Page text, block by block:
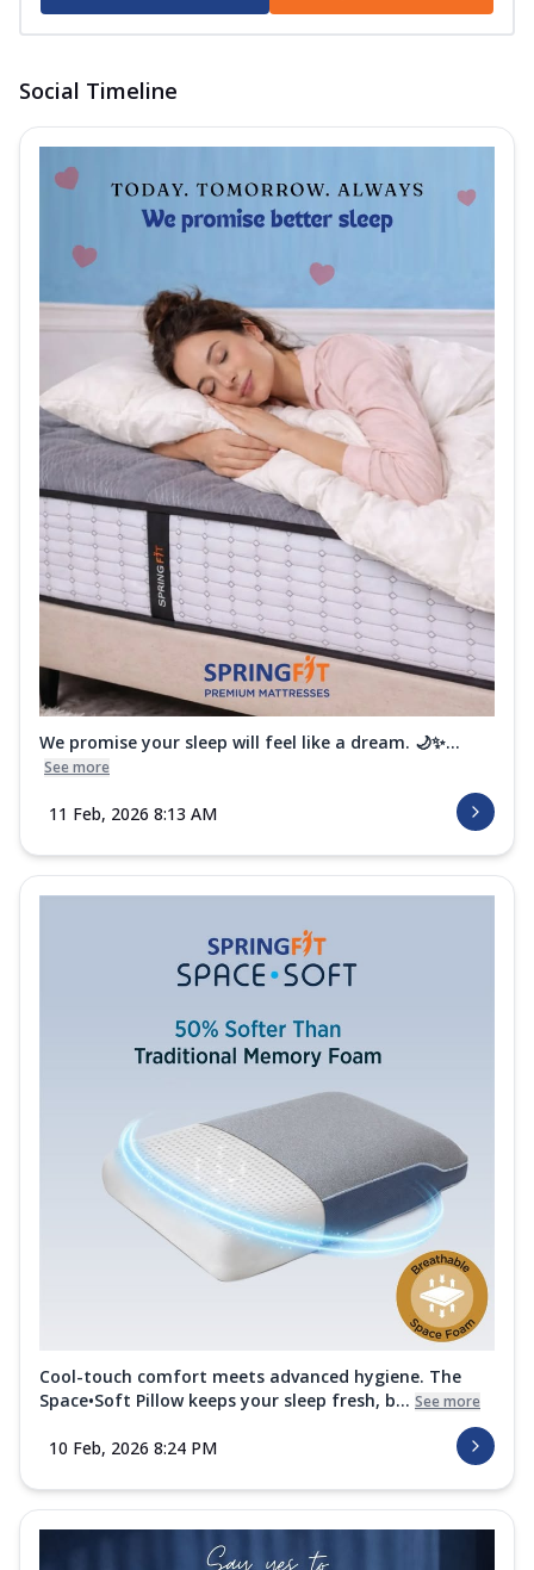
Club Class Collection
comes with Motion Isolation
Technolog... See more
Club Class Grande Mattress
Experience ultimate comfort and luxurious
sleep with the Springfit Club Class Gr...
See
more
Order Now
Club Class Natura Mattress
Get luxurious sleep with the Euro Top
Design Springfit Club Class Matura
Mattres... See more
Order Now
Club Class Petals Mattress
Get uninterrupted sleep with the Springfit
Club Class Petals Mattress! The Aero
... See more
Order Now
Social Timeline
We promise your sleep will feel like a dream. 🌙✨...
See more
11 Feb, 2026 8:13 AM
Cool-touch comfort meets advanced hygiene. The
Space•Soft Pillow keeps your sleep fresh, b... See more
10 Feb, 2026 8:24 PM